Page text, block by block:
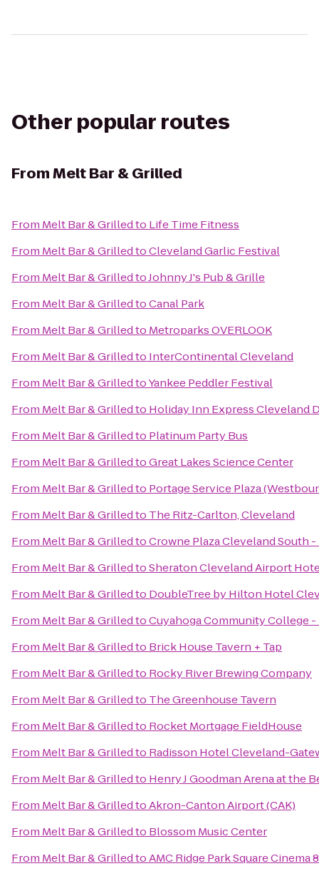
Other popular routes
FromMelt Bar & Grilled
From Melt Bar & Grilledto Life Time Fitness
From Melt Bar & GrilledtoCleveland Garlic Festival
From Melt Bar & GrilledtoJohnny J's Pub & Grille
From Melt Bar & GrilledtoCanal Park
From Melt Bar & Grilledto Metroparks OVERLOOK
From Melt Bar & Grilledto InterContinental Cleveland
From Melt Bar & GrilledtoYankee Peddler Festival
From Melt Bar & Grilledto Holiday Inn Express Cleveland
From Melt Bar & Grilledto Platinum Party Bus
From Melt Bar & GrilledtoGreat Lakes Science Center
From Melt Bar & Grilledto Portage Service Plaza
From Melt Bar & Grilledto The Ritz-Carlton, Cleveland
From Melt Bar & GrilledtoCrowne Plaza Cleveland South
From Melt Bar & GrilledtoSheraton Cleveland Airport
From Melt Bar & Grilledto DoubleTree by Hilton Hotel
From Melt Bar & GrilledtoCuyahoga Community College
From Melt Bar & Grilledto Brick House Tavern + Tap
From Melt Bar & Grilledto Rocky River Brewing Company
From Melt Bar & Grilledto The Greenhouse Tavern
From Melt Bar & Grilledto Rocket Mortgage FieldHouse
From Melt Bar & Grilledto Radisson Hotel Cleveland-
From Melt Bar & Grilledto Henry J Goodman Arena at the
From Melt Bar & GrilledtoAkron-Canton Airport (CAK)
From Melt Bar & Grilledto Blossom Music Center
From Melt Bar & GrilledtoAMC Ridge Park Square Cinema 8